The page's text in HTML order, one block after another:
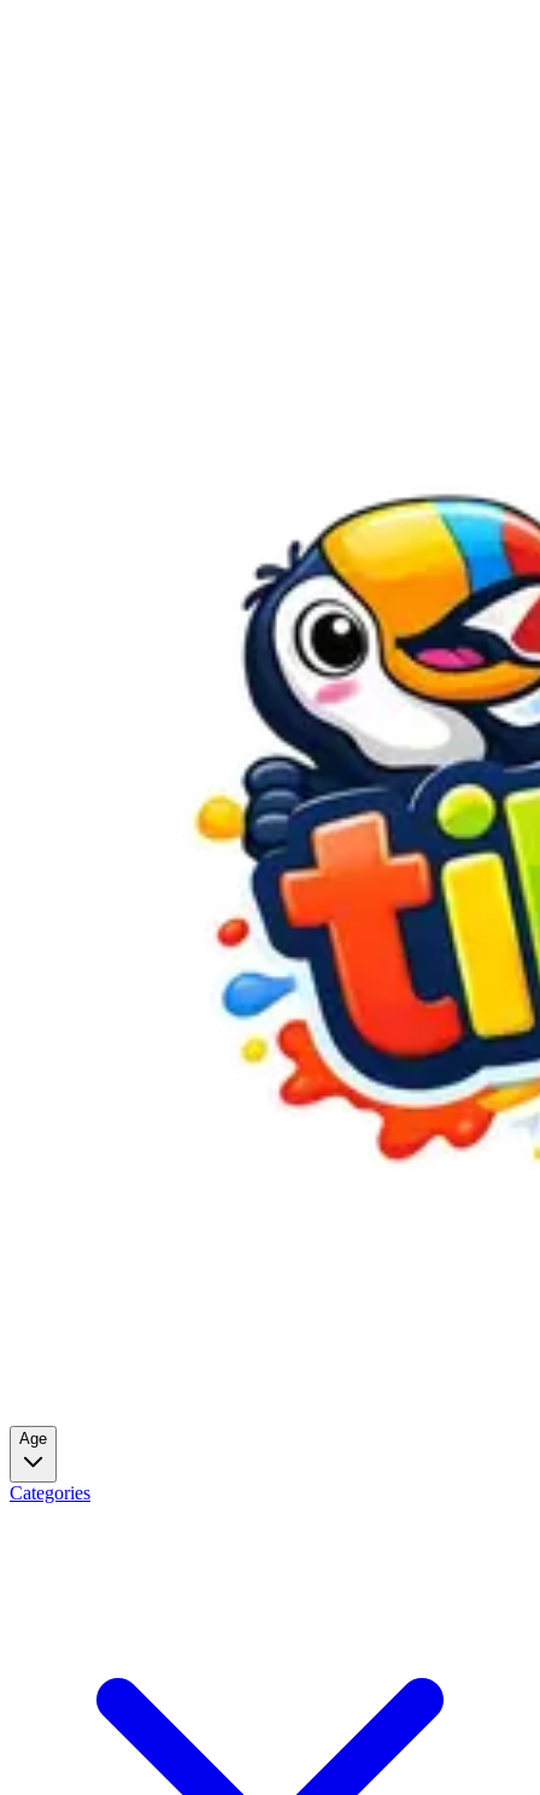
Age
Categories